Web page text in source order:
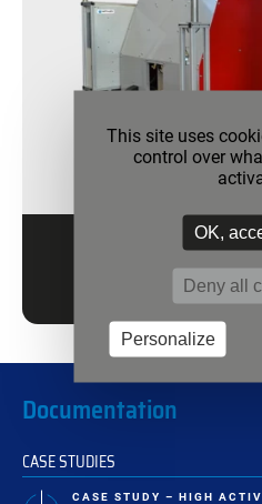
HEAT
For the most accurate
Documentation
CASE STUDIES
CASE STUDY – HIGH
This site uses
control over
OK,
Deny all
Personalize